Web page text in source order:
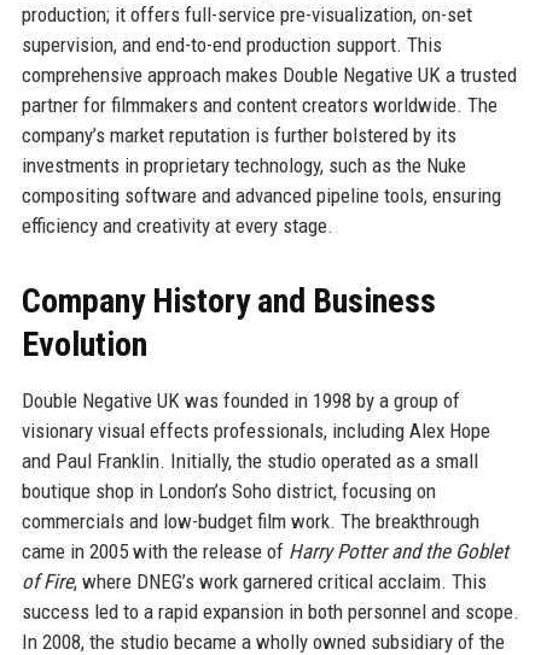
production; it offers full-service pre-visualization, on-set
supervision, and end-to-end production support. This
comprehensive approach makes Double Negative UK a trusted
partner for filmmakers and content creators worldwide. The
company’s market reputation is further bolstered by its
investments in proprietary technology, such as the Nuke
compositing software and advanced pipeline tools, ensuring
efficiency and creativity at every stage.
Company History and Business
Evolution
Double Negative UK was founded in 1998 by a group of
visionary visual effects professionals, including Alex Hope
and Paul Franklin. Initially, the studio operated as a small
boutique shop in London’s Soho district, focusing on
commercials and low-budget film work. The breakthrough
came in 2005 with the release of Harry Potter and the Goblet
of Fire, where DNEG’s work garnered critical acclaim. This
success led to a rapid expansion in both personnel and scope.
In 2008, the studio became a wholly owned subsidiary of the